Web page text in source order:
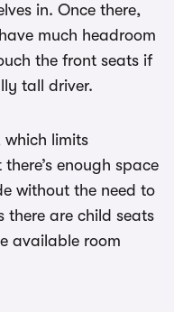
in. Once there,
much headroom
the front seats if
tall driver.
which limits
enough space
without the need to
there are child seats
available room